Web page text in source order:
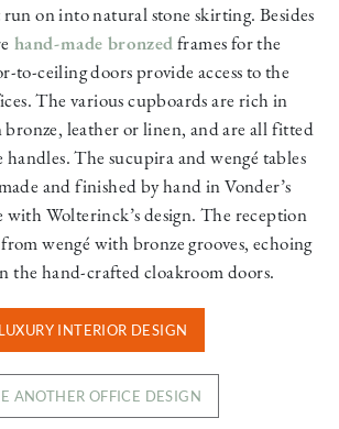
on into natural stone skirting. Besides
hand-made bronzedframes for the
to-ceiling doors provide access to the
The various cupboards are rich in
bronze, leather or linen, and are all fitted
The sucupira and wengé tables
and finished by hand in Vonder’s
Wolterinck’s design. The reception
from wengé with bronze grooves, echoing
the hand-crafted cloakroom doors.
LUXURY INTERIOR DESIGN
ANOTHER OFFICE DESIGN